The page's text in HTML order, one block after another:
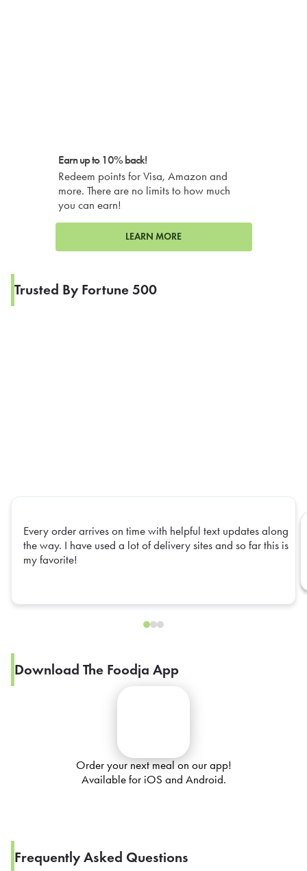
Earn up to 10% back!
Redeem points for Visa, Amazon and
more. There are no limits to how much
you can earn!
LEARN MORE
Trusted By Fortune 500
Every order arrives on time with helpful text updates along
the way. I have used a lot of delivery sites and so far this is
my favorite!
Download The Foodja App
Order your next meal on our app!
Available for iOS and Android.
Frequently Asked Questions